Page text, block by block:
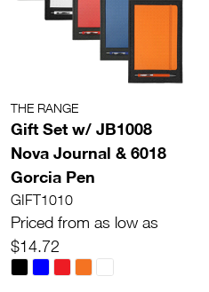
THE RANGE
Gift Set w/ JB1008
Nova Journal & 6018
Gorcia Pen
GIFT1010
Priced from as low as
$14.72